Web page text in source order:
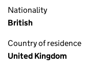
Nationality
British
Country of residence
United Kingdom